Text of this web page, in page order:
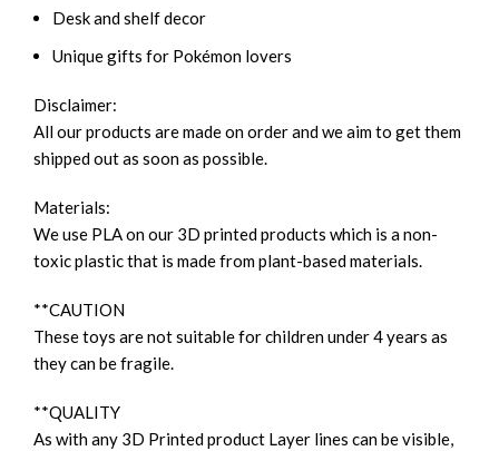
Desk and shelf decor
Unique gifts for Pokémon lovers
Disclaimer:
All our products are made on order and we aim to get them
shipped out as soon as possible.
Materials:
We use PLA on our 3D printed products which is a non-
toxic plastic that is made from plant-based materials.
**CAUTION
These toys are not suitable for children under 4 years as
they can be fragile.
**QUALITY
As with any 3D Printed product Layer lines can be visible,